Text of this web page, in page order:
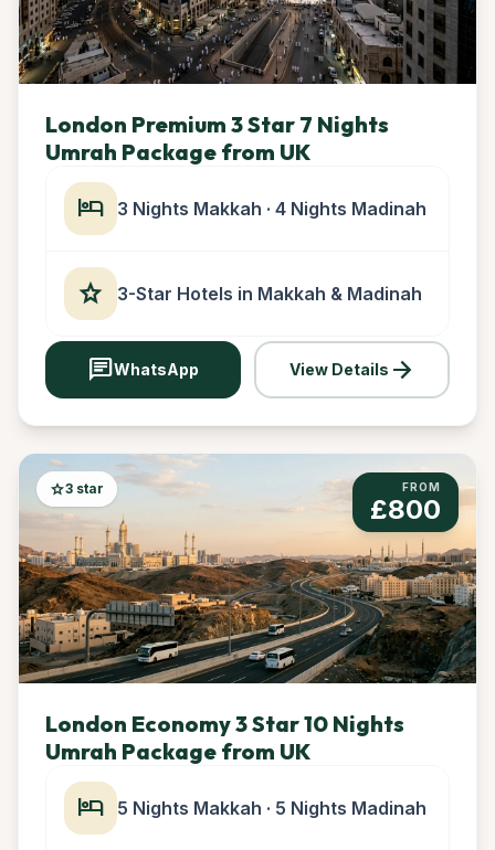
London Premium 3 Star 7 Nights
Umrah Package from UK
hotel 3 Nights Makkah · 4 Nights Madinah
star 3-Star Hotels in Makkah & Madinah
chatWhatsApp View Details arrow_forward
star3 star FROM
£800
London Economy 3 Star 10 Nights
Umrah Package from UK
hotel 5 Nights Makkah · 5 Nights Madinah